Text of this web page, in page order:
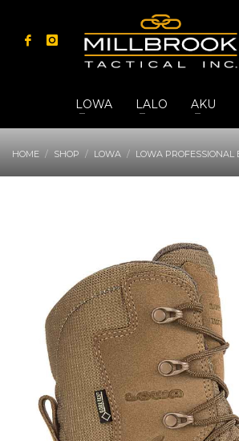
LOWA LALO AKU
HOME SHOP LOWA LOWA PROFESSIONAL